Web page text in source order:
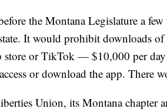
the Montana Legislature a few
It would prohibit downloads
or TikTok — $10,000 per day
or download the app. There
Union, its Montana chapter